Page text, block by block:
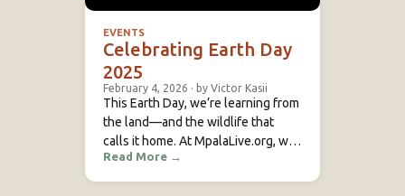
EVENTS
Celebrating Earth Day
2025
February 4, 2026 · by Victor Kasii
This Earth Day, we’re learning from
the land—and the wildlife that
calls it home. At MpalaLive.org, we
believe education is the first step
toward conservation. That’s why
Read More →